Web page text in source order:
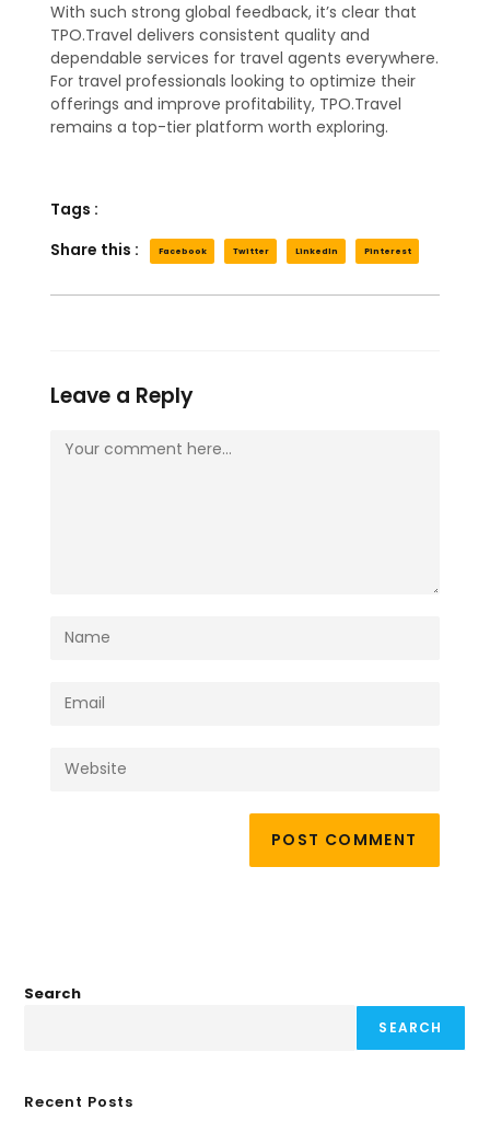
With such strong global feedback, it’s clear that
TPO.Travel delivers consistent quality and
dependable services for travel agents everywhere.
For travel professionals looking to optimize their
offerings and improve profitability, TPO.Travel
remains a top-tier platform worth exploring.
Tags :
Share this :
Facebook Twitter LinkedIn Pinterest
Leave a Reply
Search
SEARCH
Recent Posts